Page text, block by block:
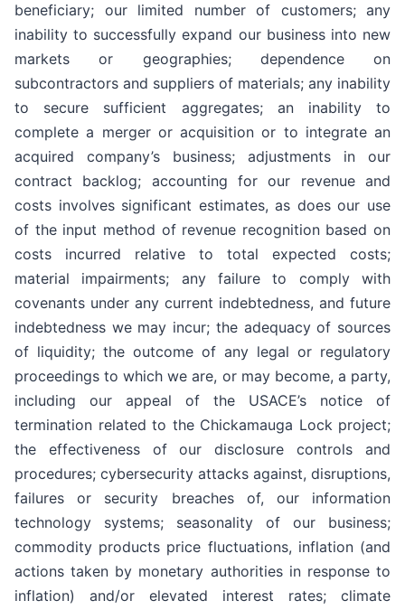
beneficiary; our limited number of customers; any
inability to successfully expand our business into new
markets or geographies; dependence on
subcontractors and suppliers of materials; any inability
to secure sufficient aggregates; an inability to
complete a merger or acquisition or to integrate an
acquired company’s business; adjustments in our
contract backlog; accounting for our revenue and
costs involves significant estimates, as does our use
of the input method of revenue recognition based on
costs incurred relative to total expected costs;
material impairments; any failure to comply with
covenants under any current indebtedness, and future
indebtedness we may incur; the adequacy of sources
of liquidity; the outcome of any legal or regulatory
proceedings to which we are, or may become, a party,
including our appeal of the USACE’s notice of
termination related to the Chickamauga Lock project;
the effectiveness of our disclosure controls and
procedures; cybersecurity attacks against, disruptions,
failures or security breaches of, our information
technology systems; seasonality of our business;
commodity products price fluctuations, inflation (and
actions taken by monetary authorities in response to
inflation) and/or elevated interest rates; climate